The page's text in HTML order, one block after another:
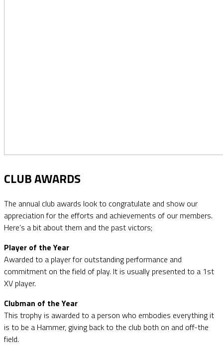
CLUB AWARDS
The annual club awards look to congratulate and show our
appreciation for the efforts and achievements of our members.
Here’s a bit about them and the past victors;
Player of the Year
Awarded to a player for outstanding performance and
commitment on the field of play. It is usually presented to a 1st
XV player.
Clubman of the Year
This trophy is awarded to a person who embodies everything it
is to be a Hammer, giving back to the club both on and off-the
field.